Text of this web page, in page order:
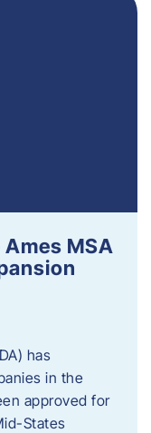
MSA
has
in the
approved for
States